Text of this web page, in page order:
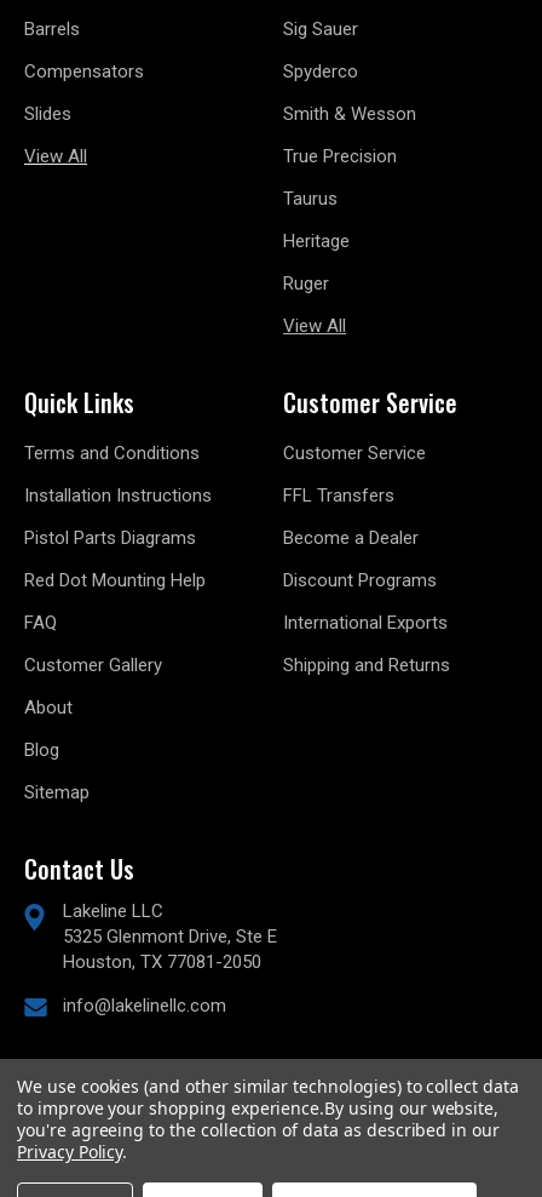
Barrels
Compensators
Slides
View All
Sig Sauer
Spyderco
Smith & Wesson
True Precision
Taurus
Heritage
Ruger
View All
Quick Links
Terms and Conditions
Installation Instructions
Pistol Parts Diagrams
Red Dot Mounting Help
FAQ
Customer Gallery
About
Blog
Sitemap
Customer Service
Customer Service
FFL Transfers
Become a Dealer
Discount Programs
International Exports
Shipping and Returns
Contact Us
Lakeline LLC
5325 Glenmont Drive, Ste E
Houston, TX 77081-2050
info@lakelinellc.com
© 2026Lakeline Performance, LLC,All rights reserved.
Powered byBigCommerce
Custom BigCommerce Stencil Theme
We use cookies (and other similar technologies) to collect data
to improve your shopping experience.By using our website,
you're agreeing to the collection of data as described in our
Privacy Policy.